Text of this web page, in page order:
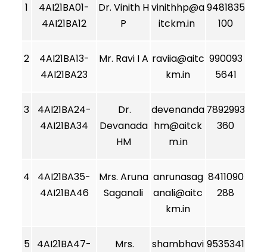
1
4AI21BA01-
4AI21BA12
Dr. Vinith H
P
vinithhp@a
itckm.in
9481835
100
2
4AI21BA13-
4AI21BA23
Mr. Ravi I A raviia@aitc
km.in
990093
5641
3
4AI21BA24-
4AI21BA34
Dr.
Devanada
HM
devenanda
hm@aitck
m.in
7892993
360
4
4AI21BA35-
4AI21BA46
Mrs. Aruna
Saganali
anrunasag
anali@aitc
km.in
8411090
288
5 4AI21BA47-
Mrs.
shambhavi 9535341